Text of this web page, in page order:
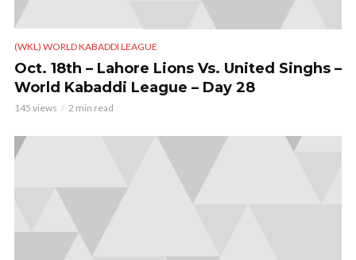
(WKL) WORLD KABADDI LEAGUE
Oct. 18th – Lahore Lions Vs. United Singhs –
World Kabaddi League – Day 28
145 views 2 min read